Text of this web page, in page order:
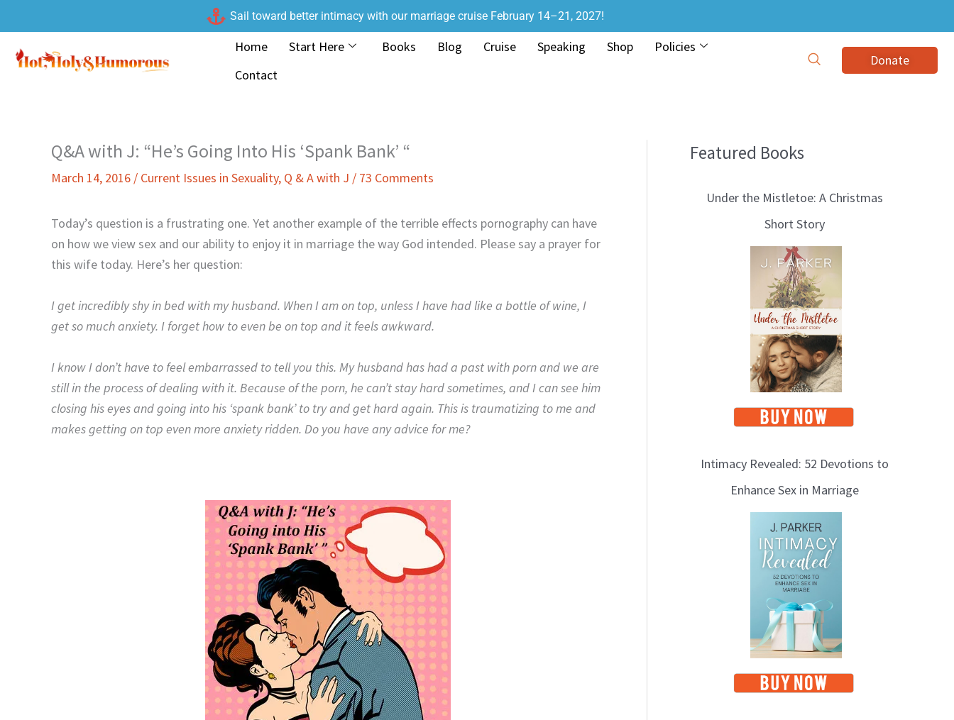
to
content
Sail toward better intimacy with our marriage cruise February 14–21, 2027!
Home Start Here Books Blog Cruise Speaking Shop
Policies
Contact
Donate
Q&A with J: “He’s Going Into His ‘Spank Bank’ “
March 14, 2016 / Current Issues in Sexuality, Q & A with J / 73 Comments
Today’s question is a frustrating one. Yet another example of the terrible effects pornography can have
on how we view sex and our ability to enjoy it in marriage the way God intended. Please say a prayer for
this wife today. Here’s her question:
I get incredibly shy in bed with my husband. When I am on top, unless I have had like a bottle of wine, I
get so much anxiety. I forget how to even be on top and it feels awkward.
I know I don’t have to feel embarrassed to tell you this. My husband has had a past with porn and we are
still in the process of dealing with it. Because of the porn, he can’t stay hard sometimes, and I can see him
closing his eyes and going into his ‘spank bank’ to try and get hard again. This is traumatizing to me and
makes getting on top even more anxiety ridden. Do you have any advice for me?
Featured Books
Under the Mistletoe: A Christmas
Short Story
Intimacy Revealed: 52 Devotions to
Enhance Sex in Marriage
B